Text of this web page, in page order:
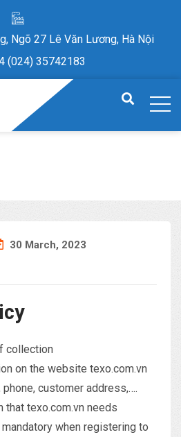
Ngõ 27 Lê Văn Lương, Hà Nội
(024) 35742183
30 March, 2023
collection
on the website texo.com.vn
phone, customer address,….
that texo.com.vn needs
when registering to